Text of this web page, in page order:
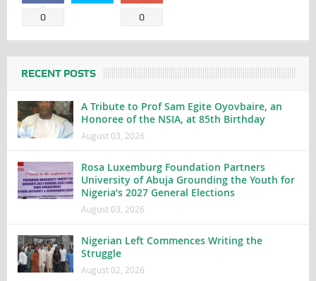
0 0
RECENT POSTS
A Tribute to Prof Sam Egite Oyovbaire, an
Honoree of the NSIA, at 85th Birthday
August 03, 2026
Rosa Luxemburg Foundation Partners
University of Abuja Grounding the Youth for
Nigeria’s 2027 General Elections
August 03, 2026
Nigerian Left Commences Writing the
Struggle
August 02, 2026